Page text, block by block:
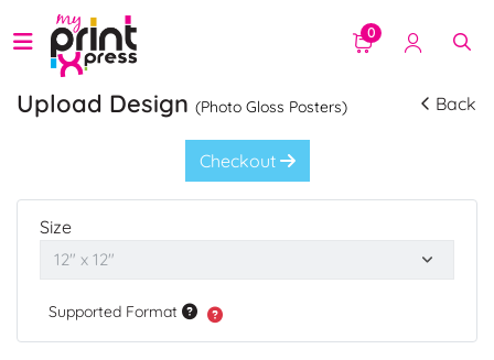
0
Upload Design (Photo Gloss Posters) Back
Checkout
Size
Supported Format